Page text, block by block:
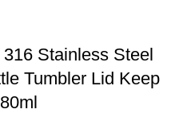
Stainless Steel
Tumbler Lid Keep